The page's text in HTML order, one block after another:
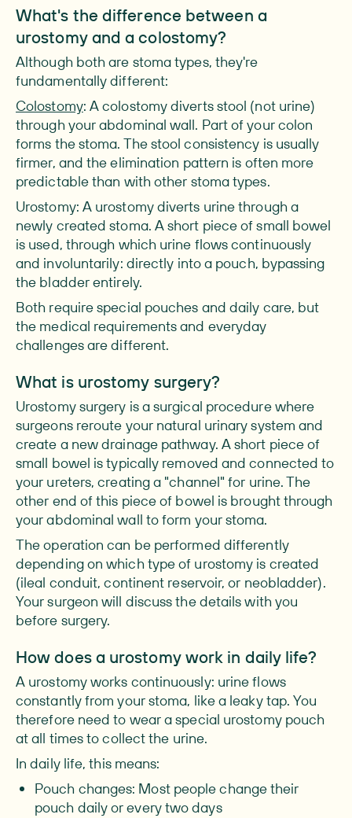
What's the difference between a
urostomy and a colostomy?
Although both are stoma types, they're
fundamentally different:
Colostomy: A colostomy diverts stool (not urine)
through your abdominal wall. Part of your colon
forms the stoma. The stool consistency is usually
firmer, and the elimination pattern is often more
predictable than with other stoma types.
Urostomy: A urostomy diverts urine through a
newly created stoma. A short piece of small bowel
is used, through which urine flows continuously
and involuntarily: directly into a pouch, bypassing
the bladder entirely.
Both require special pouches and daily care, but
the medical requirements and everyday
challenges are different.
What is urostomy surgery?
Urostomy surgery is a surgical procedure where
surgeons reroute your natural urinary system and
create a new drainage pathway. A short piece of
small bowel is typically removed and connected to
your ureters, creating a "channel" for urine. The
other end of this piece of bowel is brought through
your abdominal wall to form your stoma.
The operation can be performed differently
depending on which type of urostomy is created
(ileal conduit, continent reservoir, or neobladder).
Your surgeon will discuss the details with you
before surgery.
How does a urostomy work in daily life?
A urostomy works continuously: urine flows
constantly from your stoma, like a leaky tap. You
therefore need to wear a special urostomy pouch
at all times to collect the urine.
In daily life, this means:
Pouch changes: Most people change their
pouch daily or every two days